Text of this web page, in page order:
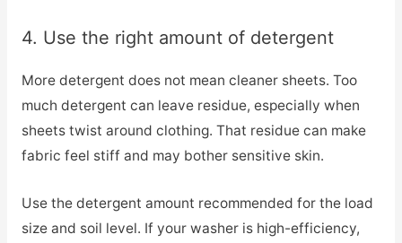
4. Use the right amount of detergent
More detergent does not mean cleaner sheets. Too
much detergent can leave residue, especially when
sheets twist around clothing. That residue can make
fabric feel stiff and may bother sensitive skin.
Use the detergent amount recommended for the load
size and soil level. If your washer is high-efficiency,